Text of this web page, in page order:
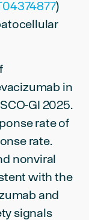
)
in
GI 2025.
rate of
rate.
nonviral
with the
and
signals